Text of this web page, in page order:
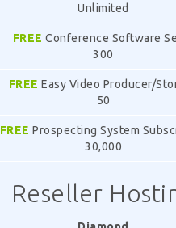
Unlimited
FREE Conference Software
300
FREE Easy Video Producer/
50
FREE Prospecting System
30,000
Reseller